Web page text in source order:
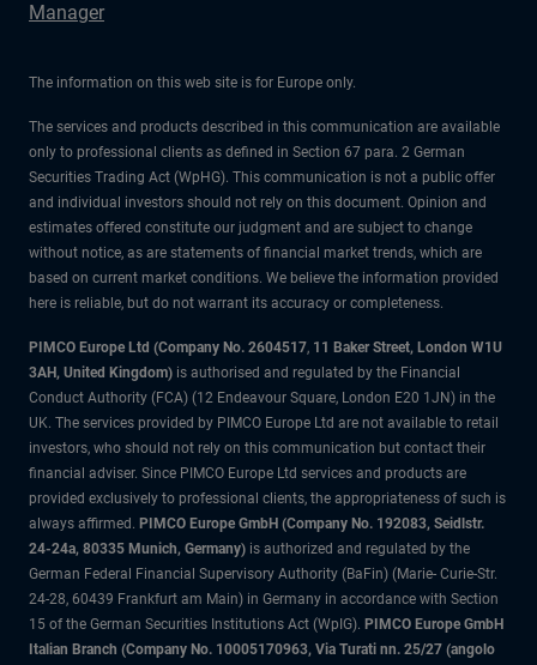
Manager
The information on this web site is for Europe only.
The services and products described in this communication are available
only to professional clients as defined in Section 67 para. 2 German
Securities Trading Act (WpHG). This communication is not a public offer
and individual investors should not rely on this document. Opinion and
estimates offered constitute our judgment and are subject to change
without notice, as are statements of financial market trends, which are
based on current market conditions. We believe the information provided
here is reliable, but do not warrant its accuracy or completeness.
PIMCO Europe Ltd (Company No. 2604517, 11 Baker Street, London W1U
3AH, United Kingdom) is authorised and regulated by the Financial
Conduct Authority (FCA) (12 Endeavour Square, London E20 1JN) in the
UK. The services provided by PIMCO Europe Ltd are not available to retail
investors, who should not rely on this communication but contact their
financial adviser. Since PIMCO Europe Ltd services and products are
provided exclusively to professional clients, the appropriateness of such is
always affirmed. PIMCO Europe GmbH (Company No. 192083, Seidlstr.
24-24a, 80335 Munich, Germany) is authorized and regulated by the
German Federal Financial Supervisory Authority (BaFin) (Marie- Curie-Str.
24-28, 60439 Frankfurt am Main) in Germany in accordance with Section
15 of the German Securities Institutions Act (WpIG). PIMCO Europe GmbH
Italian Branch (Company No. 10005170963, Via Turati nn. 25/27 (angolo